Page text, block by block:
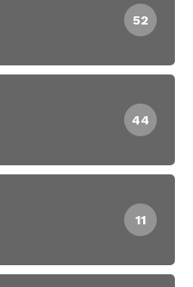
52
44
11